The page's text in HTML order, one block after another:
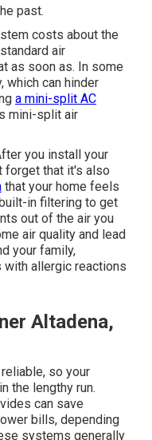
past.
costs about the
air
as soon as. In some
which can hinder
a mini-split AC
mini-split air
you install your
forget that it's also
that your home feels
in filtering to get
out of the air you
air quality and lead
your family,
allergic reactions
Altadena,
so your
the lengthy run.
can save
bills, depending
systems generally